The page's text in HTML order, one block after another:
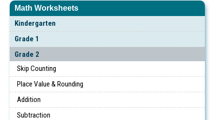
Math Worksheets
Kindergarten
Grade 1
Grade 2
Skip Counting
Place Value & Rounding
Addition
Subtraction